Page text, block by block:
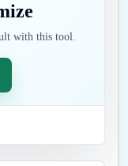
with this tool.